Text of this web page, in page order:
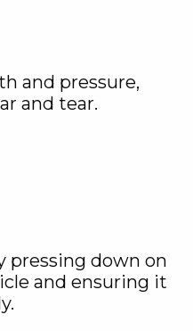
and pressure,
and tear.
pressing down on
and ensuring it